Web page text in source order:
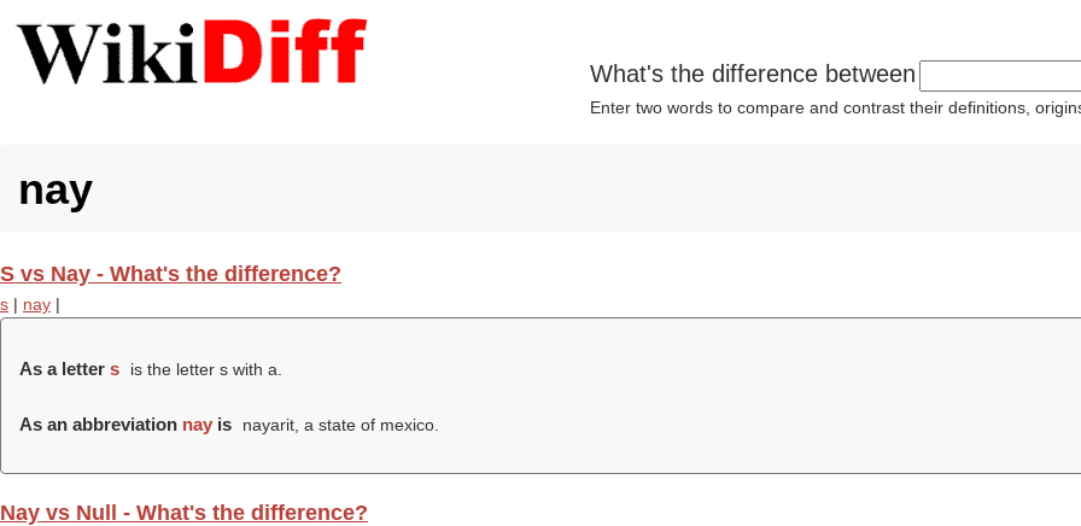
What's the difference between
Enter two words to compare and contrast their definitions,
nay
S vs Nay - What's the difference?
s | nay |
As a letter s is the letter s with a.
As an abbreviation nay is nayarit, a state of mexico.
Nay vs Null - What's the difference?